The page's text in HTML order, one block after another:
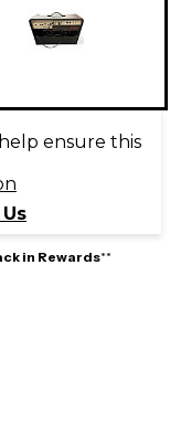
ensure this
in Rewards**